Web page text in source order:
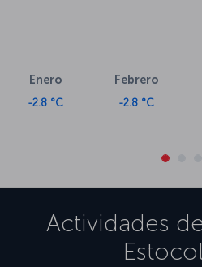
Enero
-2.8 °C
Febrero
-2.8 °C
Actividades